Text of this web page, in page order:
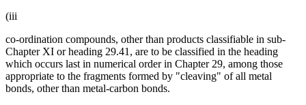
(iii
co-ordination compounds, other than products classifiable in sub-
Chapter XI or heading 29.41, are to be classified in the heading
which occurs last in numerical order in Chapter 29, among those
appropriate to the fragments formed by "cleaving" of all metal
bonds, other than metal-carbon bonds.